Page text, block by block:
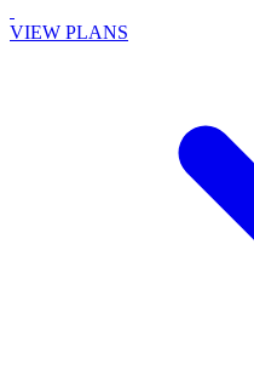
VIEW PLANS